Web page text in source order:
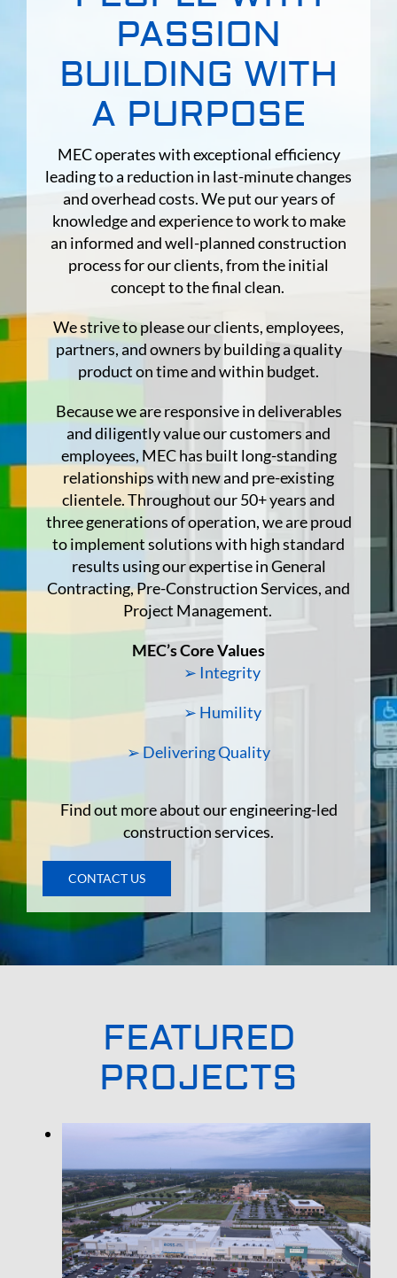
PASSION
BUILDING WITH
A PURPOSE
MEC operates with exceptional efficiency
leading to a reduction in last-minute changes
and overhead costs. We put our years of
knowledge and experience to work to make
an informed and well-planned construction
process for our clients, from the initial
concept to the final clean.
We strive to please our clients, employees,
partners, and owners by building a quality
product on time and within budget.
Because we are responsive in deliverables
and diligently value our customers and
employees, MEC has built long-standing
relationships with new and pre-existing
clientele. Throughout our 50+ years and
three generations of operation, we are proud
to implement solutions with high standard
results using our expertise in General
Contracting, Pre-Construction Services, and
Project Management.
MEC’s Core Values
➢ Integrity
➢ Humility
➢ Delivering Quality
Find out more about our engineering-led
construction services.
CONTACT US
FEATURED
PROJECTS